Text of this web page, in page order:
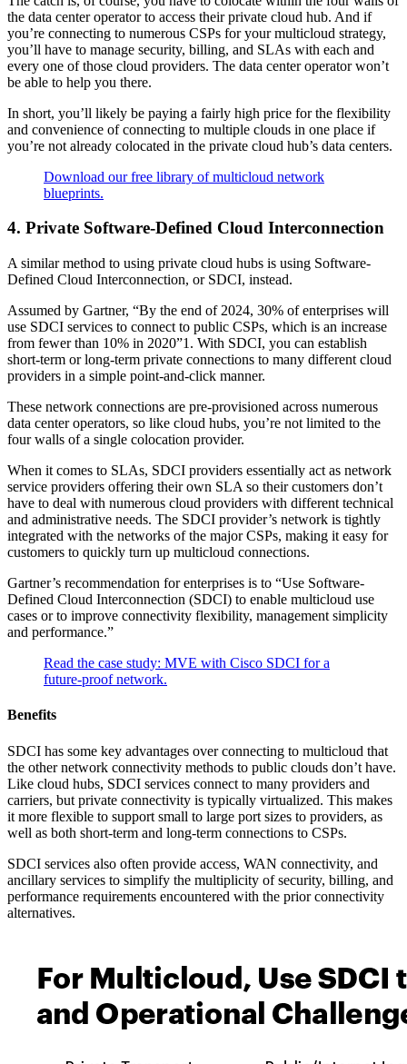
the data center operator to access their private cloud hub. And if
you’re connecting to numerous CSPs for your multicloud strategy,
you’ll have to manage security, billing, and SLAs with each and
every one of those cloud providers. The data center operator won’t
be able to help you there.
In short, you’ll likely be paying a fairly high price for the flexibility
and convenience of connecting to multiple clouds in one place if
you’re not already colocated in the private cloud hub’s data centers.
Download our free library of multicloud network
blueprints.
4. Private Software-Defined Cloud Interconnection
A similar method to using private cloud hubs is using Software-
Defined Cloud Interconnection, or SDCI, instead.
Assumed by Gartner, “By the end of 2024, 30% of enterprises will
use SDCI services to connect to public CSPs, which is an increase
from fewer than 10% in 2020”1. With SDCI, you can establish
short-term or long-term private connections to many different cloud
providers in a simple point-and-click manner.
These network connections are pre-provisioned across numerous
data center operators, so like cloud hubs, you’re not limited to the
four walls of a single colocation provider.
When it comes to SLAs, SDCI providers essentially act as network
service providers offering their own SLA so their customers don’t
have to deal with numerous cloud providers with different technical
and administrative needs. The SDCI provider’s network is tightly
integrated with the networks of the major CSPs, making it easy for
customers to quickly turn up multicloud connections.
Gartner’s recommendation for enterprises is to “Use Software-
Defined Cloud Interconnection (SDCI) to enable multicloud use
cases or to improve connectivity flexibility, management simplicity
and performance.”
Read the case study: MVE with Cisco SDCI for a
future-proof network.
Benefits
SDCI has some key advantages over connecting to multicloud that
the other network connectivity methods to public clouds don’t have.
Like cloud hubs, SDCI services connect to many providers and
carriers, but private connectivity is typically virtualized. This makes
it more flexible to support small to large port sizes to providers, as
well as both short-term and long-term connections to CSPs.
SDCI services also often provide access, WAN connectivity, and
ancillary services to simplify the multiplicity of security, billing, and
performance requirements encountered with the prior connectivity
alternatives.